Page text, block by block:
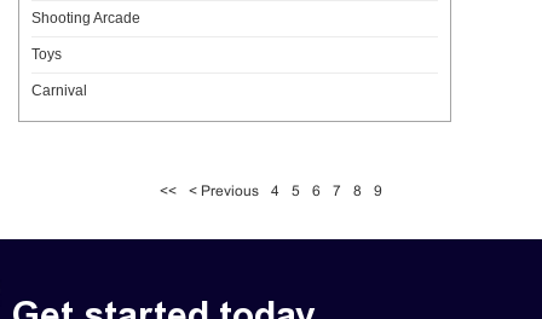
Shooting Arcade
Toys
Carnival
<< < Previous 4 5 6 7 8 9